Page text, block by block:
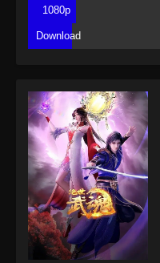
1080p
Download